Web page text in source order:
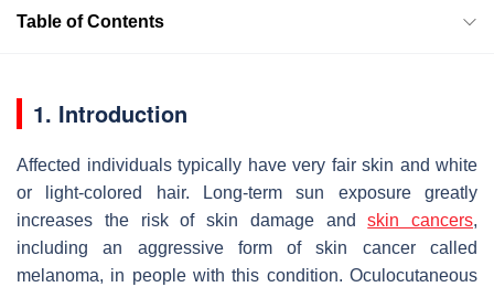
Table of Contents
1. Introduction
Affected individuals typically have very fair skin and white
or light-colored hair. Long-term sun exposure greatly
increases the risk of skin damage andskin cancers,
including an aggressive form of skin cancer called
melanoma, in people with this condition. Oculocutaneous